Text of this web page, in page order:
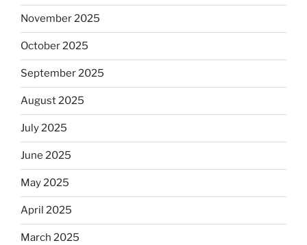
November 2025
October 2025
September 2025
August 2025
July 2025
June 2025
May 2025
April 2025
March 2025